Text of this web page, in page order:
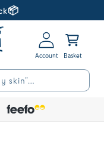
📦
Log
in Basket
skin”…